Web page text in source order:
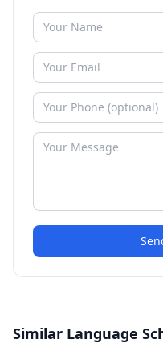
Similar Language